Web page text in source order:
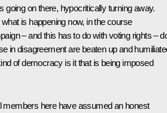
going on there, hypocritically turning away.
is happening now, in the course
– and this has to do with voting rights –
in disagreement are beaten up and
of democracy is it that is being imposed
members here have assumed an honest